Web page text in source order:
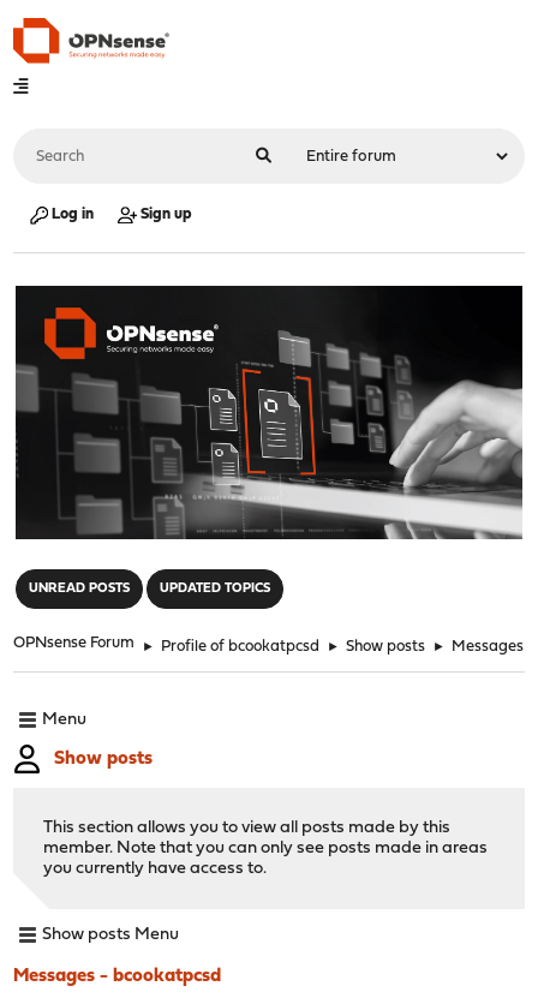
Log in Sign up
UNREAD POSTS UPDATED TOPICS
OPNsense Forum ► Profile of bcookatpcsd ► Show posts ► Messages
Menu
Show posts
This section allows you to view all posts made by this
member. Note that you can only see posts made in areas
you currently have access to.
Show posts Menu
Messages - bcookatpcsd